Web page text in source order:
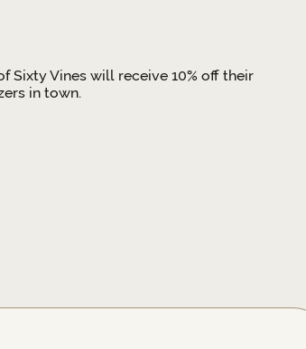
Sixty Vines will receive 10% off their
in town.